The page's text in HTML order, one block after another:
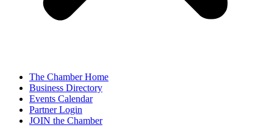
The Chamber Home
Business Directory
Events Calendar
Partner Login
JOIN the Chamber